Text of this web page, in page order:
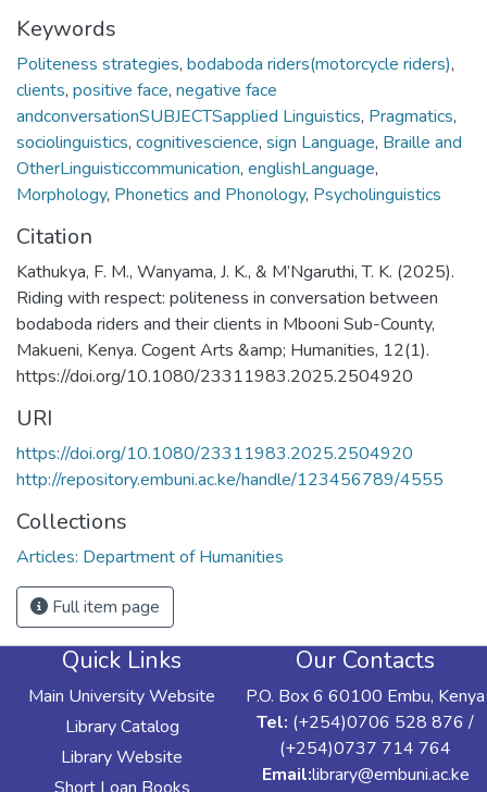
Keywords
Politeness strategies, bodaboda riders(motorcycle riders),
clients, positive face, negative face
andconversationSUBJECTSapplied Linguistics, Pragmatics,
sociolinguistics, cognitivescience, sign Language, Braille and
OtherLinguisticcommunication, englishLanguage,
Morphology, Phonetics and Phonology, Psycholinguistics
Citation
Kathukya, F. M., Wanyama, J. K., & M’Ngaruthi, T. K. (2025).
Riding with respect: politeness in conversation between
bodaboda riders and their clients in Mbooni Sub-County,
Makueni, Kenya. Cogent Arts &amp; Humanities, 12(1).
https://doi.org/10.1080/23311983.2025.2504920
URI
https://doi.org/10.1080/23311983.2025.2504920
http://repository.embuni.ac.ke/handle/123456789/4555
Collections
Articles: Department of Humanities
Full item page
Quick Links
Main University Website
Library Catalog
Library Website
Our Contacts
P.O. Box 6 60100 Embu, Kenya
Tel: (+254)0706 528 876 /
(+254)0737 714 764
Email:library@embuni.ac.ke